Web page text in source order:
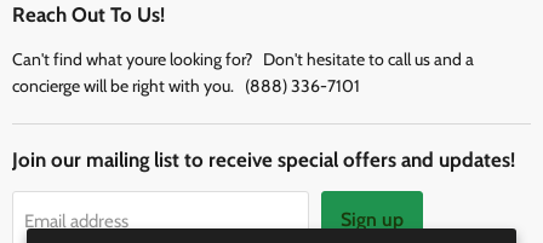
Reach Out To Us!
Can't find what youre looking for? Don't hesitate to call us and a
concierge will be right with you. (888) 336-7101
Join our mailing list to receive special offers and updates!
Email address Sign up